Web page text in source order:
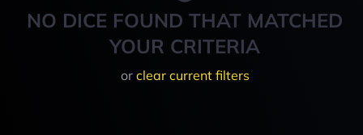
NO DICE FOUND THAT MATCHED
YOUR CRITERIA
or clear current filters